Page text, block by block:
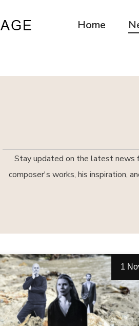
Home
Stay updated on the latest news
composer's works, his inspiration,
1